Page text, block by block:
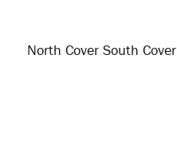
North Cover South Cover